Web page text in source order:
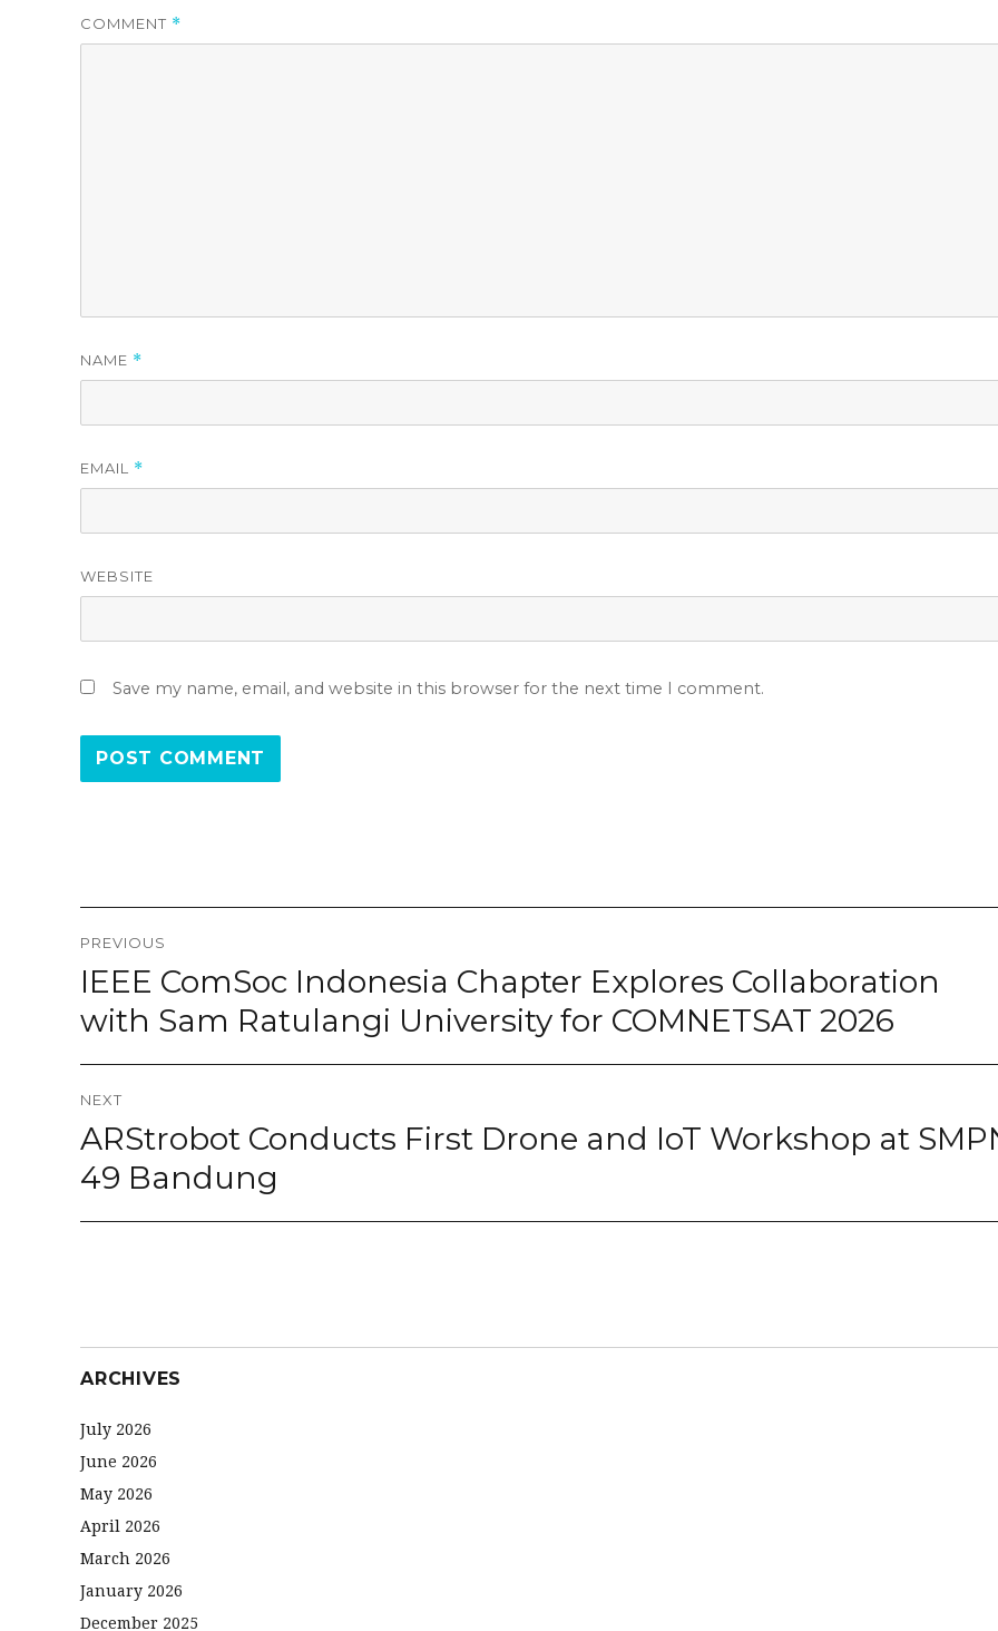
COMMENT *
NAME *
EMAIL *
WEBSITE
Save my name, email, and website in this browser for the next time I comment.
navigation
PREVIOUS
Previous
post:
IEEE ComSoc Indonesia Chapter Explores Collaboration
with Sam Ratulangi University for COMNETSAT 2026
NEXT
Next
post:
ARStrobot Conducts First Drone and IoT Workshop at
49 Bandung
ARCHIVES
July 2026
June 2026
May 2026
April 2026
March 2026
January 2026
December 2025